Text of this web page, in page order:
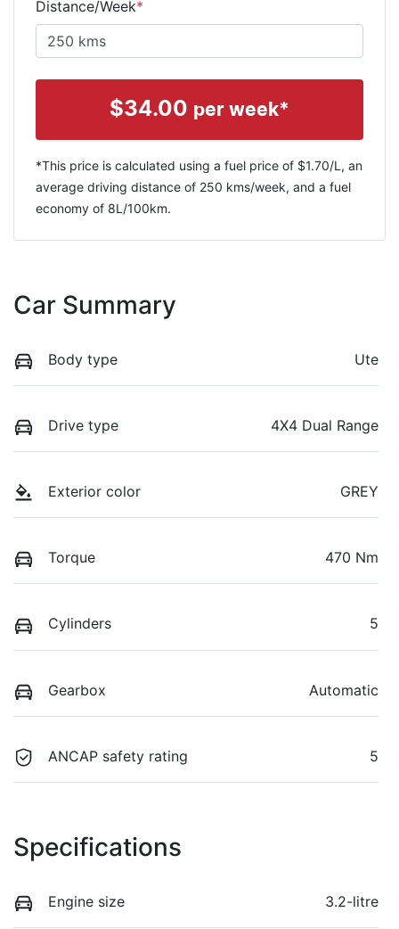
Distance/Week*
$34.00 per week*
*This price is calculated using a fuel price of $1.70/L, an
average driving distance of 250 kms/week, and a fuel
economy of 8L/100km.
Car Summary
Body type Ute
Drive type 4X4 Dual Range
Exterior color GREY
Torque 470 Nm
Cylinders 5
Gearbox Automatic
ANCAP safety rating 5
Specifications
Engine size 3.2-litre